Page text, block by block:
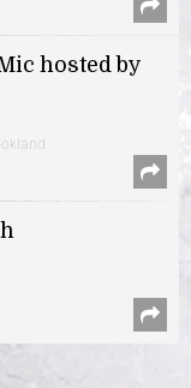
hosted by